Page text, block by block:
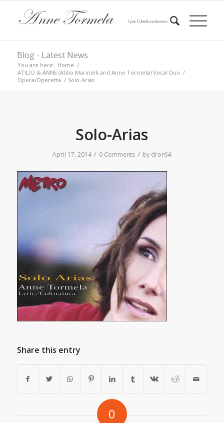
Blog - Latest News
You are here: Home /
ATILIO & ANNE (Atilio Marinelli and Anne Tormela) Vocal Duo /
Opera/Operetta / Solo-Arias
Solo-Arias
April 17, 2014 / 0 Comments / by dror64
Share this entry
0